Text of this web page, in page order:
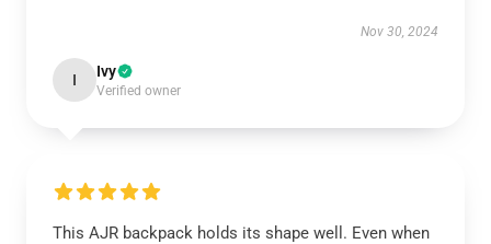
Nov 30, 2024
I Ivy
Verified owner
This AJR backpack holds its shape well. Even when